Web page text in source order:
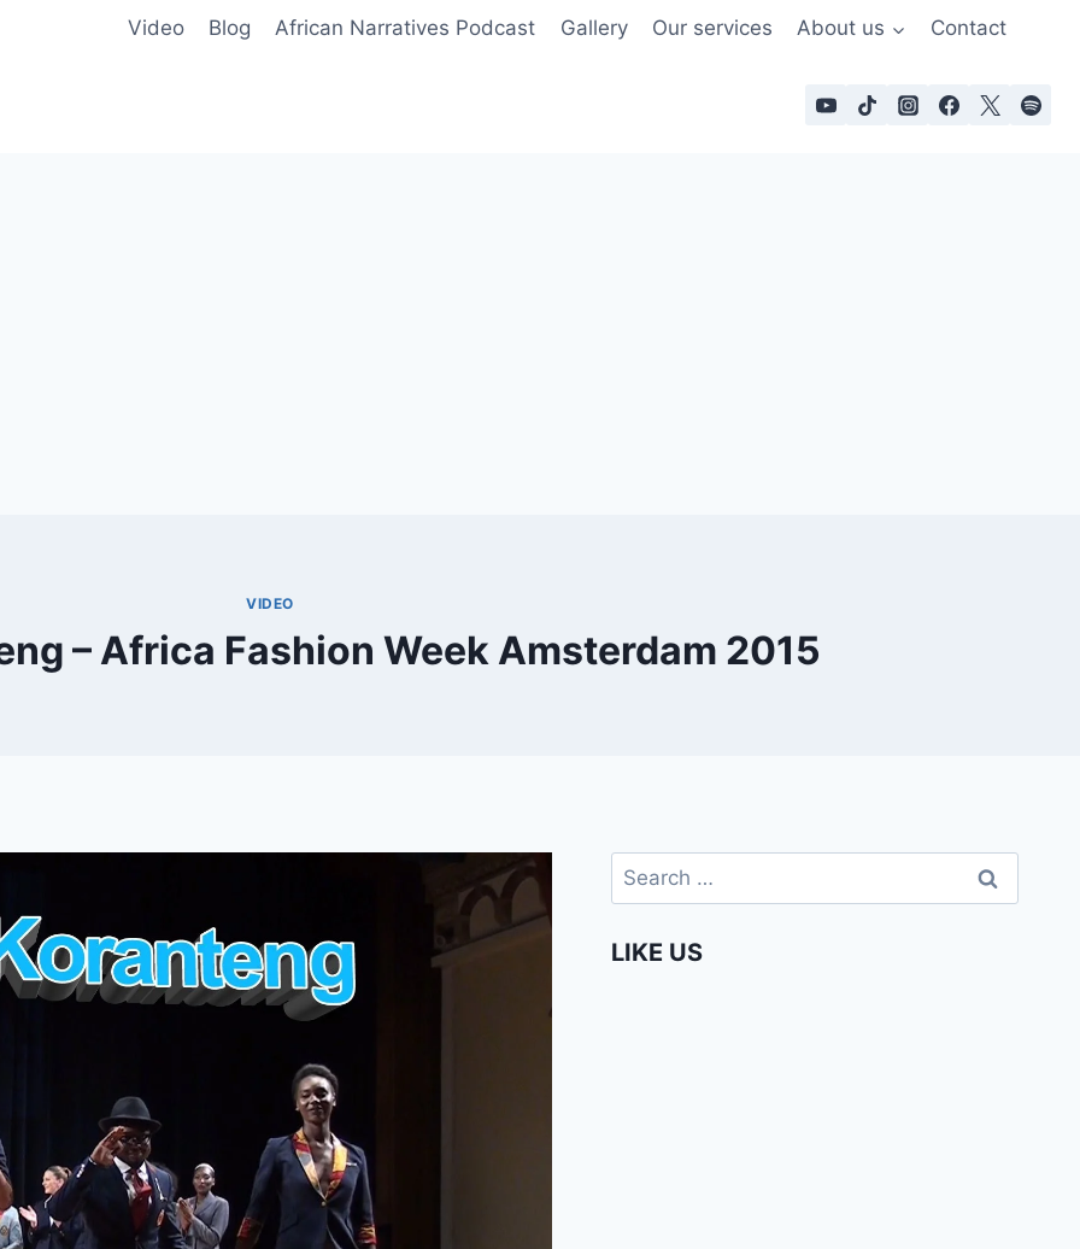
Video Blog African Narratives Podcast Gallery Our services About us Contact
VIDEO
– Africa Fashion Week Amsterdam 2015
Search
for:
LIKE US